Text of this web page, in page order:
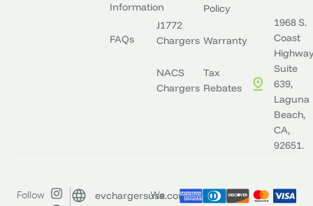
Information
FAQs
J1772
Chargers
NACS
Chargers
Policy
Warranty
Tax
Rebates
1968 S.
Coast
Suite
639,
Laguna
Beach,
CA,
92651.
Follow
evchargersusa.com
We